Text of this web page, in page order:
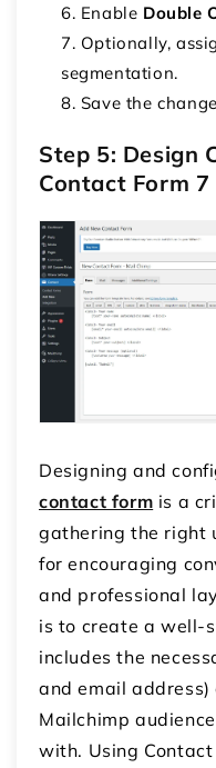
Enable Double
Optionally,
segmentation.
Save the
Step 5: Design
Contact Form 7
Designing and
contact form is a
gathering the right
for encouraging
and professional
is to create a well-
includes the
and email
Mailchimp
with. Using